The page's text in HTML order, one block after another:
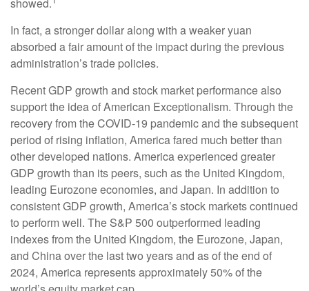
In fact, a stronger dollar along with a weaker yuan
absorbed a fair amount of the impact during the previous
administration’s trade policies.
Recent GDP growth and stock market performance also
support the idea of American Exceptionalism. Through the
recovery from the COVID-19 pandemic and the subsequent
period of rising inflation, America fared much better than
other developed nations. America experienced greater
GDP growth than its peers, such as the United Kingdom,
leading Eurozone economies, and Japan. In addition to
consistent GDP growth, America’s stock markets continued
to perform well. The S&P 500 outperformed leading
indexes from the United Kingdom, the Eurozone, Japan,
and China over the last two years and as of the end of
2024, America represents approximately 50% of the